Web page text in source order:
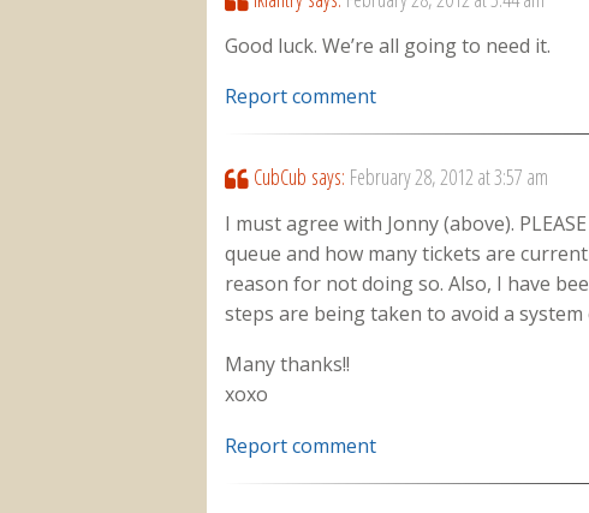
Good luck. We’re all going to need it.
Report comment
CubCub says: February 28, 2012 at 3:57 am
I must agree with Jonny (above).
queue and how many tickets are
reason for not doing so. Also, I have
steps are being taken to avoid a
Many thanks!!
xoxo
Report comment